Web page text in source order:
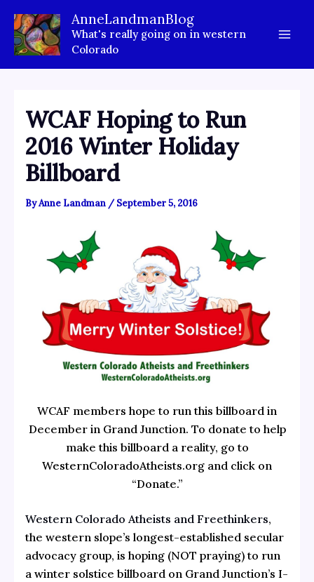
content
AnneLandmanBlog
What's really going on in western
Colorado
WCAF Hoping to Run
2016 Winter Holiday
Billboard
ByAnne Landman /September 5, 2016
WCAF members hope to run this billboard in
December in Grand Junction. To donate to help
make this billboard a reality, go to
WesternColoradoAtheists.org and click on
“Donate.”
Western Colorado Atheists and Freethinkers,
the western slope’s longest-established secular
advocacy group, is hoping (NOT praying) to run
a winter solstice billboard on Grand Junction’s I-